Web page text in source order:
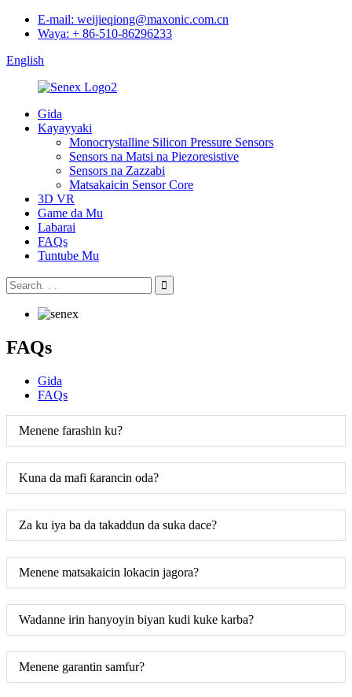
E-mail: weijieqiong@maxonic.com.cn
Waya: + 86-510-86296233
English
Gida
Kayayyaki
Monocrystalline Silicon Pressure Sensors
Sensors na Matsi na Piezoresistive
Sensors na Zazzabi
Matsakaicin Sensor Core
3D VR
Game da Mu
Labarai
FAQs
Tuntube Mu
FAQs
Gida
FAQs
Menene farashin ku?
Kuna da mafi ƙarancin oda?
Za ku iya ba da takaddun da suka dace?
Menene matsakaicin lokacin jagora?
Wadanne irin hanyoyin biyan kudi kuke karba?
Menene garantin samfur?